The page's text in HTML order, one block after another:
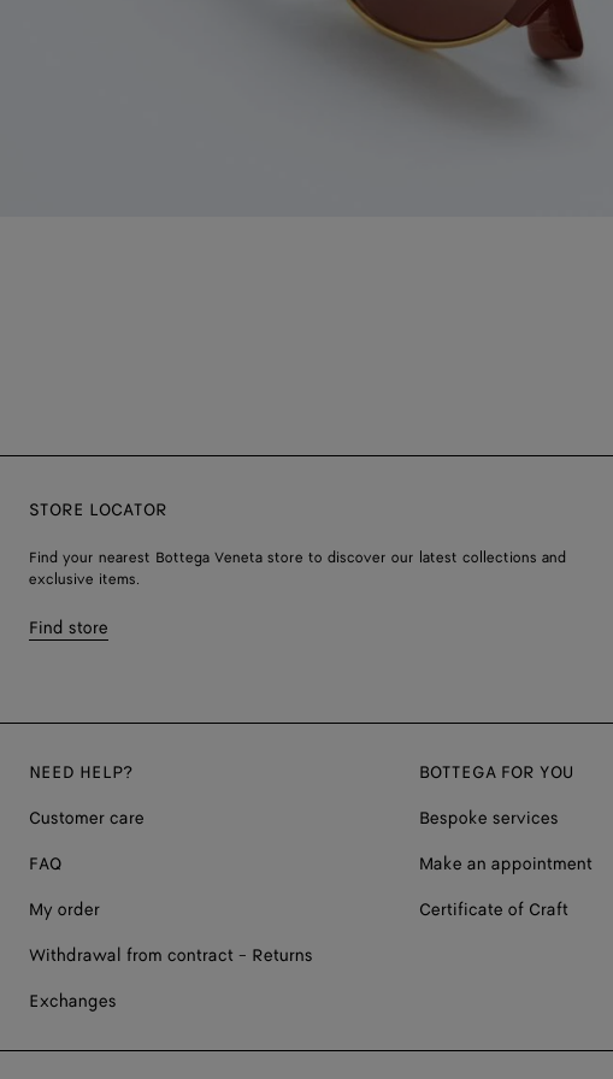
STORE LOCATOR
Find your nearest Bottega Veneta store to discover our latest collections and
exclusive items.
Find store
NEED HELP?
Customer care
FAQ
My order
Withdrawal from contract - Returns
Exchanges
BOTTEGA FOR YOU
Bespoke services
Make an appointment
Certificate of Craft